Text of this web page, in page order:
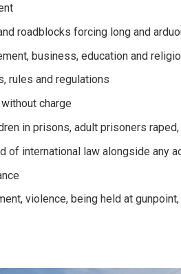
roadblocks forcing long and
business, education and
rules and regulations
charge
in prisons, adult prisoners
of international law alongside any
violence, being held at